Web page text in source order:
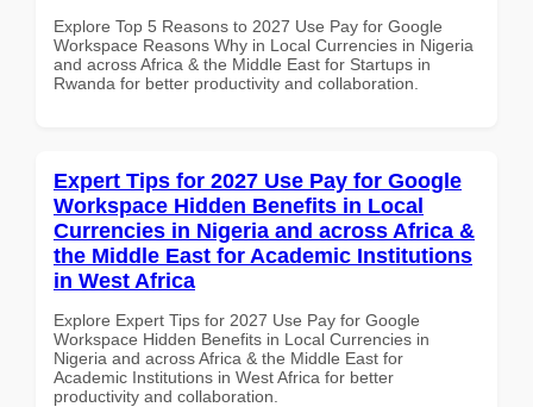
Explore Top 5 Reasons to 2027 Use Pay for Google
Workspace Reasons Why in Local Currencies in Nigeria
and across Africa & the Middle East for Startups in
Rwanda for better productivity and collaboration.
Expert Tips for 2027 Use Pay for Google
Workspace Hidden Benefits in Local
Currencies in Nigeria and across Africa &
the Middle East for Academic Institutions
in West Africa
Explore Expert Tips for 2027 Use Pay for Google
Workspace Hidden Benefits in Local Currencies in
Nigeria and across Africa & the Middle East for
Academic Institutions in West Africa for better
productivity and collaboration.